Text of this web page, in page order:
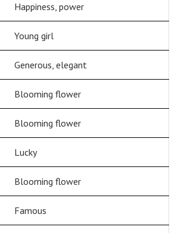
Happiness, power
Young girl
Generous, elegant
Blooming flower
Blooming flower
Lucky
Blooming flower
Famous